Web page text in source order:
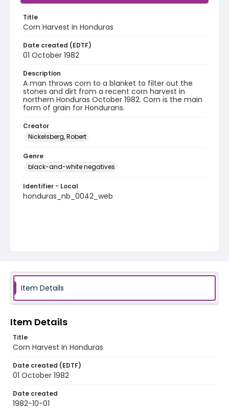
Title
Corn Harvest In Honduras
Date created (EDTF)
01 October 1982
Description
A man throws corn to a blanket to filter out the
stones and dirt from a recent corn harvest in
northern Honduras October 1982. Corn is the main
form of grain for Hondurans.
Creator
Nickelsberg, Robert
Genre
black-and-white negatives
Identifier - Local
honduras_nb_0042_web
Item Details
Item Details
Title
Corn Harvest In Honduras
Date created (EDTF)
01 October 1982
Date created
1982-10-01